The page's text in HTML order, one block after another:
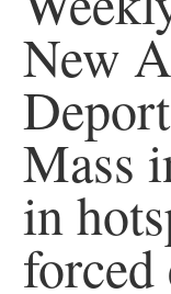
New
Mass
in